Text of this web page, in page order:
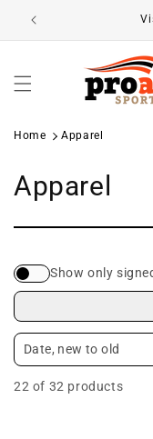
Skip to
content
Home Apparel
C
o
l
l
e
c
t
Apparel
Show only
22 of 32 products